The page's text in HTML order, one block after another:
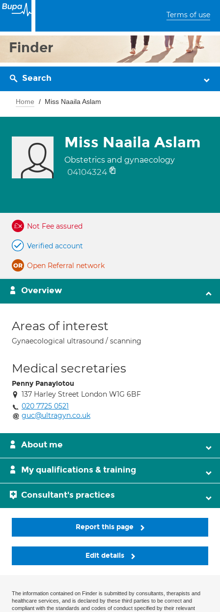
Terms of use
Finder
Search
Home Miss Naaila Aslam
Miss Naaila Aslam
Obstetrics and gynaecology
04104324
Not Fee assured
Verified account
Open Referral network
Overview
Areas of interest
Gynaecological ultrasound / scanning
Medical secretaries
Penny Panayiotou
137 Harley Street London W1G 6BF
020 7725 0521
guc@ultragyn.co.uk
About me
My qualifications & training
Consultant's practices
Report this page
Edit details
The information contained on Finder is submitted by consultants, therapists and
healthcare services, and is declared by these third parties to be correct and
compliant with the standards and codes of conduct specified by their relevant